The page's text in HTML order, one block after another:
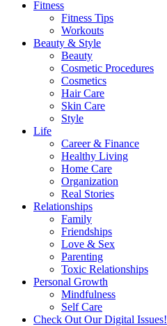
Fitness
Fitness Tips
Workouts
Beauty & Style
Beauty
Cosmetic Procedures
Cosmetics
Hair Care
Skin Care
Style
Life
Career & Finance
Healthy Living
Home Care
Organization
Real Stories
Relationships
Family
Friendships
Love & Sex
Parenting
Toxic Relationships
Personal Growth
Mindfulness
Self Care
Check Out Our Digital Issues!